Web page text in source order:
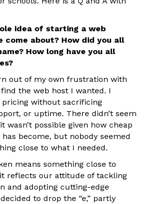
idea of starting a web
come about? How did you all
How long have you all
out of my own frustration with
the web host I wanted. I
pricing without sacrificing
or uptime. There didn’t seem
wasn’t possible given how cheap
become, but nobody seemed
close to what I needed.
means something close to
it reflects our attitude of tackling
and adopting cutting-edge
to drop the “e,” partly